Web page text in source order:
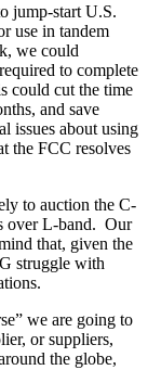
jump-start U.S.
use in tandem
we could
to complete
could cut the time
and save
issues about using
the FCC resolves
to auction the C-
over L-band. Our
that, given the
struggle with
we are going to
or suppliers,
the globe,